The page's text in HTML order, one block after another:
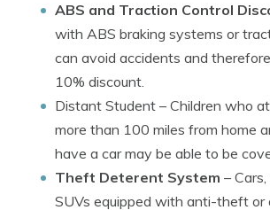
ABS and Traction Control
with ABS braking systems or
can avoid accidents and
10% discount.
Distant Student – Children who
more than 100 miles from home
have a car may be able to be
Theft Deterent System –
SUVs equipped with anti-theft or